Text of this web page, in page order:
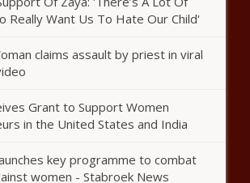
Royse City police warn about
arrested after child’s severe
injuries lead to hospitalizations
John Dickerson on how
Really Want Us To Hate Our Child'
claims assault by priest in viral
Grant to Support Women
in the United States and India
key programme to combat
women - Stabroek News